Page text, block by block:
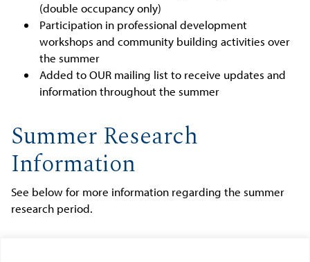
(double occupancy only)
Participation in professional development
workshops and community building activities over
the summer
Added to OUR mailing list to receive updates and
information throughout the summer
Summer Research
Information
See below for more information regarding the summer
research period.